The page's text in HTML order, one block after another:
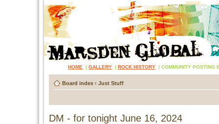
HOME | GALLERY | ROCK HISTORY | COMMUNITY POSTING
Board index ‹ Just Stuff
DM - for tonight June 16, 2024